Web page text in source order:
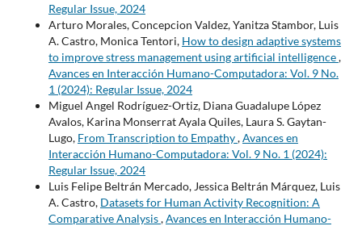
Regular Issue, 2024
Arturo Morales, Concepcion Valdez, Yanitza Stambor, Luis
A. Castro, Monica Tentori, How to design adaptive systems
to improve stress management using artificial intelligence,
Avances en Interacción Humano-Computadora: Vol. 9 No.
1 (2024): Regular Issue, 2024
Miguel Angel Rodríguez-Ortiz, Diana Guadalupe López
Avalos, Karina Monserrat Ayala Quiles, Laura S. Gaytan-
Lugo, From Transcription to Empathy,Avances en
Interacción Humano-Computadora: Vol. 9 No. 1 (2024):
Regular Issue, 2024
Luis Felipe Beltrán Mercado, Jessica Beltrán Márquez, Luis
A. Castro, Datasets for Human Activity Recognition: A
Comparative Analysis,Avances en Interacción Humano-